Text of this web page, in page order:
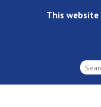
This